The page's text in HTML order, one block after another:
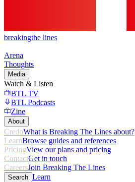
breakingthe lines
Arena
Thoughts
Media
Watch & Listen
BTL TV
BTL Podcasts
Zine
About
CredoWhat is Breaking The Lines about?
LearnBrowse guides and references
PricingView our plans and pricing
ContactGet in touch
CareersJoin Breaking The Lines
Search Learn